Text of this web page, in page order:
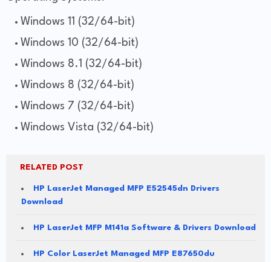
Windows 11 (32/64-bit)
Windows 10 (32/64-bit)
Windows 8.1 (32/64-bit)
Windows 8 (32/64-bit)
Windows 7 (32/64-bit)
Windows Vista (32/64-bit)
RELATED POST
HP LaserJet Managed MFP E52545dn Drivers
Download
HP LaserJet MFP M141a Software & Drivers Download
HP Color LaserJet Managed MFP E87650du